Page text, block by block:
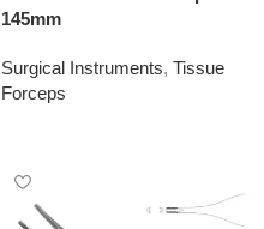
145mm
Surgical Instruments, Tissue
Forceps